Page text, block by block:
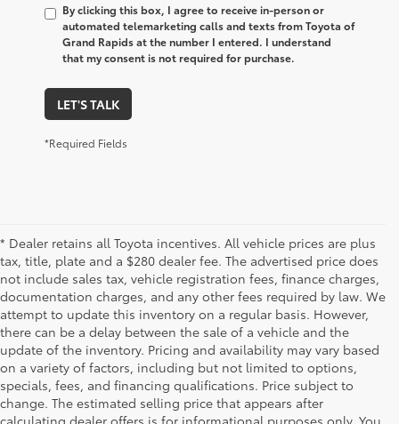
By clicking this box, I agree to receive in-person or
automated telemarketing calls and texts from Toyota of
Grand Rapids at the number I entered. I understand
that my consent is not required for purchase.
LET'S TALK
*Required Fields
* Dealer retains all Toyota incentives. All vehicle prices are plus
tax, title, plate and a $280 dealer fee. The advertised price does
not include sales tax, vehicle registration fees, finance charges,
documentation charges, and any other fees required by law. We
attempt to update this inventory on a regular basis. However,
there can be a delay between the sale of a vehicle and the
update of the inventory. Pricing and availability may vary based
on a variety of factors, including but not limited to options,
specials, fees, and financing qualifications. Price subject to
change. The estimated selling price that appears after
calculating dealer offers is for informational purposes only. You